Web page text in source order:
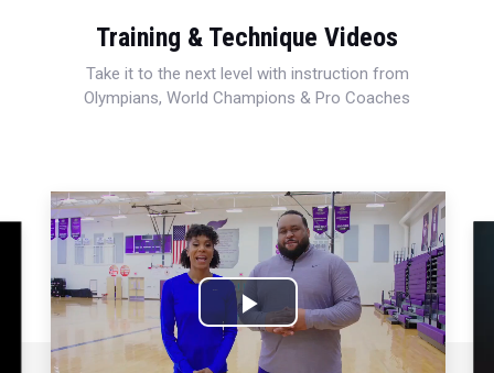
Training & Technique Videos
Take it to the next level with instruction from
Olympians, World Champions & Pro Coaches
Play